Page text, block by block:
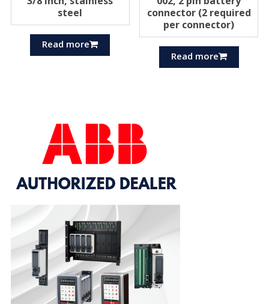
steel
Read more
connector (2 required
per connector)
Read more